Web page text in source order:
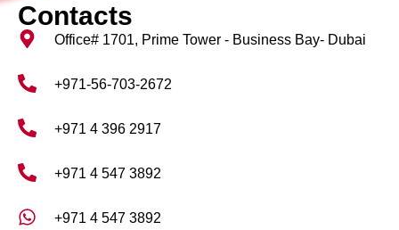
Contacts
Office# 1701, Prime Tower - Business Bay- Dubai
+971-56-703-2672
+971 4 396 2917
+971 4 547 3892
+971 4 547 3892